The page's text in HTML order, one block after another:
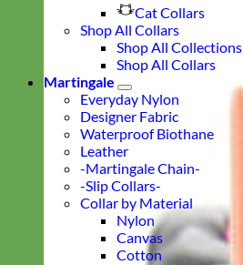
Cat Collars
Shop All Collars
Shop All Collections
Shop All Collars
Martingale
Everyday Nylon
Designer Fabric
Waterproof Biothane
Leather
-Martingale Chain-
-Slip Collars-
Collar by Material
Nylon
Canvas
Cotton